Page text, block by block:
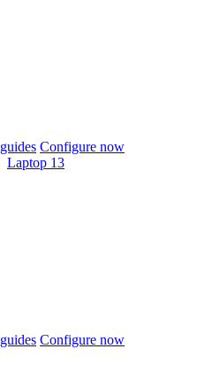
Configure now
Laptop 13
Configure now